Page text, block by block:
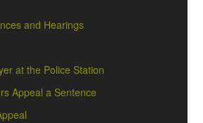
and Hearings
at the Police Station
Appeal a Sentence